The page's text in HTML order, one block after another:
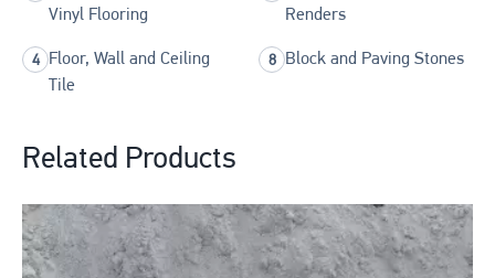
Vinyl Flooring
Floor, Wall and Ceiling
Tile
Renders
Block and Paving Stones
Related Products